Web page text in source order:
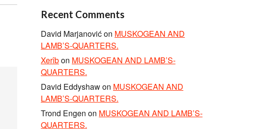
Recent Comments
David Marjanovićon MUSKOGEAN AND
LAMB’S-QUARTERS.
Xerîbon MUSKOGEAN AND LAMB’S-
QUARTERS.
David Eddyshawon MUSKOGEAN AND
LAMB’S-QUARTERS.
Trond Engen on MUSKOGEAN AND LAMB’S-
QUARTERS.